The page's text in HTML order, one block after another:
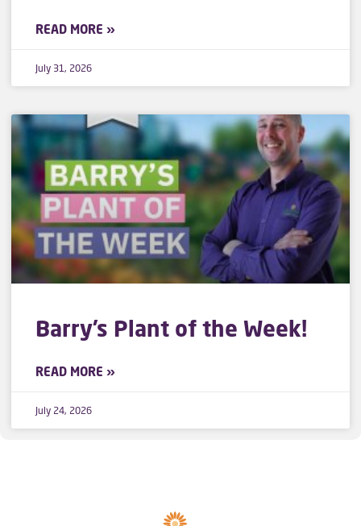
READ MORE »
July 31, 2026
Barry’s Plant of the Week!
READ MORE »
July 24, 2026